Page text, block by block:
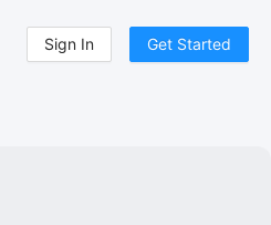
Sign In Get Started